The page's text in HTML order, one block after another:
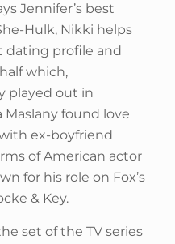
Jennifer’s best
Hulk, Nikki helps
dating profile and
which,
played out in
Maslany found love
ex-boyfriend
of American actor
for his role on Fox’s
& Key.
set of the TV series